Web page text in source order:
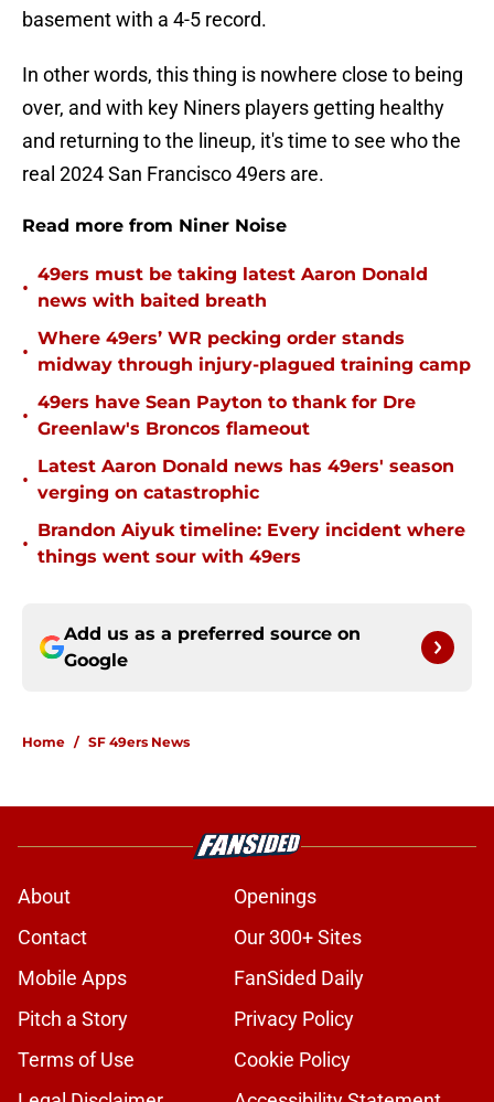
basement with a 4-5 record.
In other words, this thing is nowhere close to being
over, and with key Niners players getting healthy
and returning to the lineup, it's time to see who the
real 2024 San Francisco 49ers are.
Read more from Niner Noise
•
49ers must be taking latest Aaron Donald
news with baited breath
•
Where 49ers’ WR pecking order stands
midway through injury-plagued training camp
•
49ers have Sean Payton to thank for Dre
Greenlaw's Broncos flameout
•
Latest Aaron Donald news has 49ers' season
verging on catastrophic
•
Brandon Aiyuk timeline: Every incident where
things went sour with 49ers
Add us as a preferred source on
Google
Home / SF 49ers News
About
Openings
Contact
Our 300+ Sites
Mobile Apps
FanSided Daily
Pitch a Story
Privacy Policy
Terms of Use
Cookie Policy